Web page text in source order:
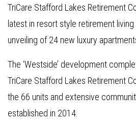
TriCare Stafford Lakes Retirement
latest in resort style retirement
unveiling of 24 new luxury
The ‘Westside’ development
TriCare Stafford Lakes Retirement
the 66 units and extensive
established in 2014.